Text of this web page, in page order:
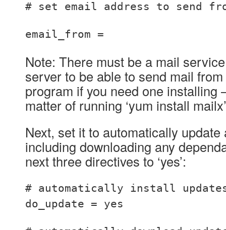
# set email address to send
email_from =
Note: There must be a mail
server to be able to send mail
program if you need one installing
matter of running ‘yum install
Next, set it to automatically update
including downloading any
next three directives to ‘yes’:
# automatically install
do_update = yes